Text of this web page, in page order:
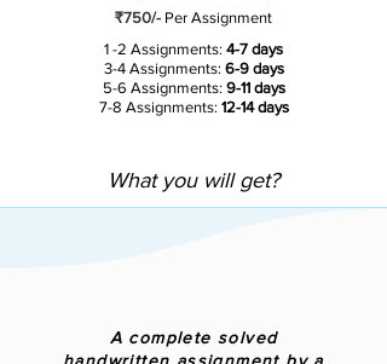
₹750/- Per Assignment
1 -2 Assignments: 4-7 days
3-4 Assignments:6-9 days
5-6 Assignments: 9-11 days
7-8 Assignments: 12-14 days
What you will get?
A complete solved